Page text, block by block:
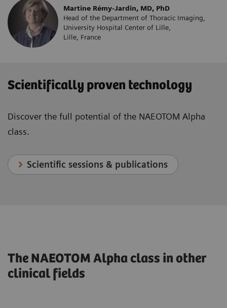
Martine Rémy-Jardin, MD, PhD
Head of the Department of Thoracic Imaging,
University Hospital Center of Lille,
Lille, France
Scientifically proven technology
Discover the full potential of the NAEOTOM Alpha
class.
Scientific sessions & publications
The NAEOTOM Alpha class in other
clinical fields